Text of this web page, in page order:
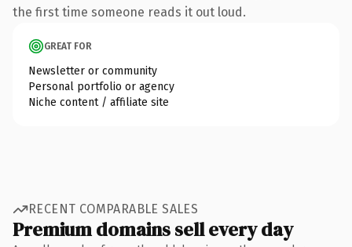
the first time someone reads it out loud.
GREAT FOR
Newsletter or community
Personal portfolio or agency
Niche content / affiliate site
RECENT COMPARABLE SALES
Premium domains sell every day